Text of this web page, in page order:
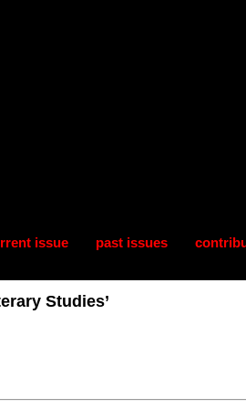
issue past issues
Studies’